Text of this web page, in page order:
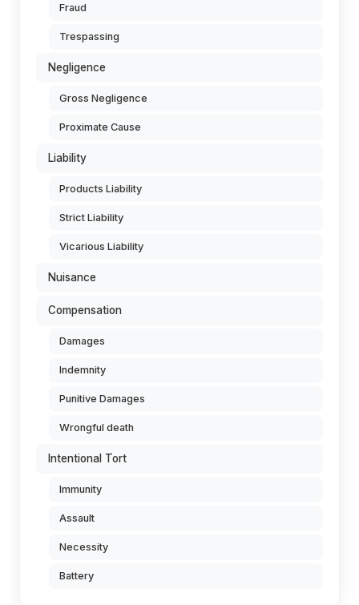
Fraud
Trespassing
Negligence
Gross Negligence
Proximate Cause
Liability
Products Liability
Strict Liability
Vicarious Liability
Nuisance
Compensation
Damages
Indemnity
Punitive Damages
Wrongful death
Intentional Tort
Immunity
Assault
Necessity
Battery